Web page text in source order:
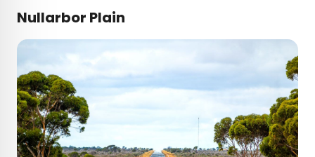
Nullarbor Plain